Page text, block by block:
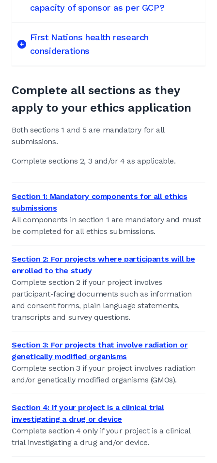
capacity of sponsor as per GCP?
First Nations health research
considerations
Complete all sections as they
apply to your ethics application
Both sections 1 and 5 are mandatory for all
submissions.
Complete sections 2, 3 and/or 4 as applicable.
Section 1: Mandatory components for all ethics
submissions
All components in section 1 are mandatory and must
be completed for all ethics submissions.
Section 2: For projects where participants will be
enrolled to the study
Complete section 2 if your project involves
participant-facing documents such as information
and consent forms, plain language statements,
transcripts and survey questions.
Section 3: For projects that involve radiation or
genetically modified organisms
Complete section 3 if your project involves radiation
and/or genetically modified organisms (GMOs).
Section 4: If your project is a clinical trial
investigating a drug or device
Complete section 4 only if your project is a clinical
trial investigating a drug and/or device.